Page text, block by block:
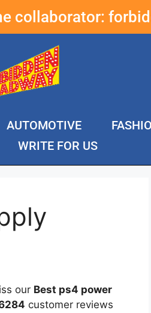
collaborator:
AUTOMOTIVE
WRITE FOR US
our Best ps4 power
customer reviews